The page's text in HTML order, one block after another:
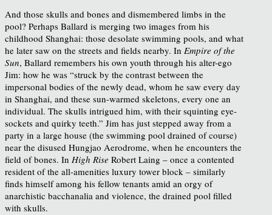
And those skulls and bones and dismembered limbs in the
pool? Perhaps Ballard is merging two images from his
childhood Shanghai: those desolate swimming pools, and what
he later saw on the streets and fields nearby. In Empire of the
Sun, Ballard remembers his own youth through his alter-ego
Jim: how he was “struck by the contrast between the
impersonal bodies of the newly dead, whom he saw every day
in Shanghai, and these sun-warmed skeletons, every one an
individual. The skulls intrigued him, with their squinting eye-
sockets and quirky teeth.” Jim has just stepped away from a
party in a large house (the swimming pool drained of course)
near the disused Hungjao Aerodrome, when he encounters the
field of bones. In High Rise Robert Laing – once a contented
resident of the all-amenities luxury tower block – similarly
finds himself among his fellow tenants amid an orgy of
anarchistic bacchanalia and violence, the drained pool filled
with skulls.